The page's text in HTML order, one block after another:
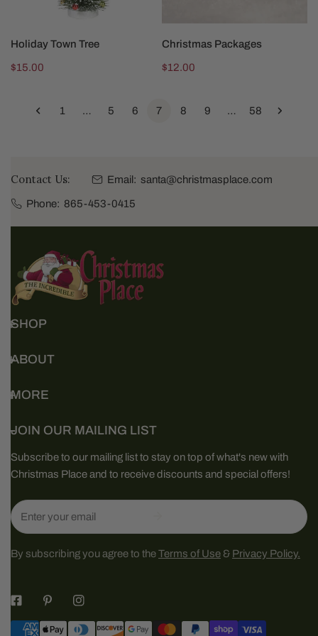
SOLD OUT
Holiday Town Tree
Regular
$15.00
ADD TO CART
Christmas Packages
Regular
$12.00
1 … 5 6 7 8 9 … 58
Contact Us: Email: santa@christmasplace.com
Phone: 865-453-0415
SHOP
ABOUT
MORE
JOIN OUR MAILING LIST
Subscribe to our mailing list to stay on top of what's new with
Christmas Place and to receive discounts and special offers!
Email
By subscribing you agree to theTerms of Use & Privacy Policy.
Payment